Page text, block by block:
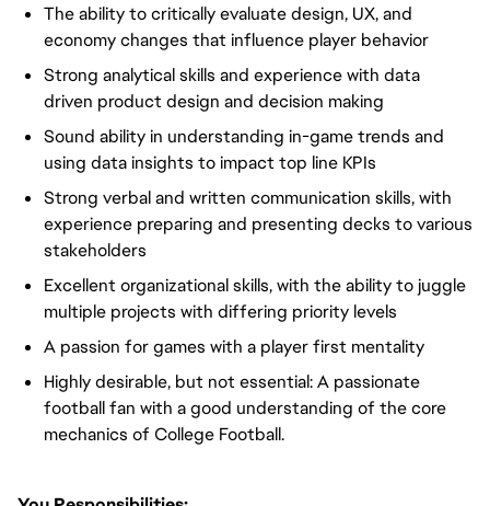
The ability to critically evaluate design, UX, and
economy changes that influence player behavior
Strong analytical skills and experience with data
driven product design and decision making
Sound ability in understanding in-game trends and
using data insights to impact top line KPIs
Strong verbal and written communication skills, with
experience preparing and presenting decks to various
stakeholders
Excellent organizational skills, with the ability to juggle
multiple projects with differing priority levels
A passion for games with a player first mentality
Highly desirable, but not essential: A passionate
football fan with a good understanding of the core
mechanics of College Football.